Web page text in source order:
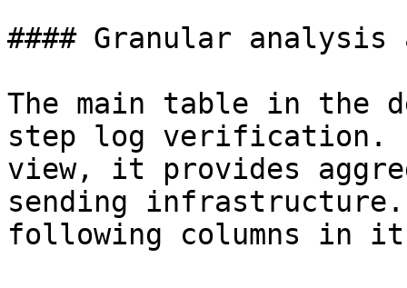
#### Granular analysis
The main table in the
step log verification.
view, it provides
sending
following columns in